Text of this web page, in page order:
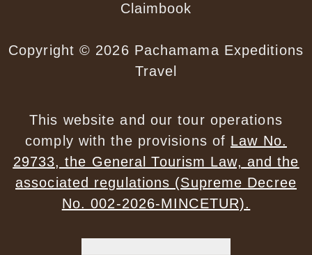
Claimbook
Copyright © 2026 Pachamama Expeditions
Travel
This website and our tour operations
comply with the provisions of Law No.
29733, the General Tourism Law, and the
associated regulations (Supreme Decree
No. 002-2026-MINCETUR).